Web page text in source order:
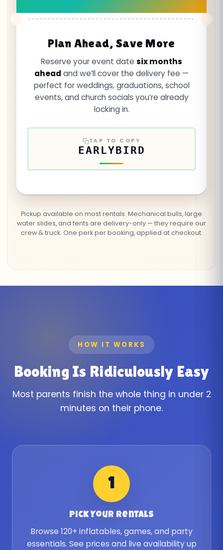
Plan Ahead, Save More
Reserve your event date six months
ahead and we’ll cover the delivery fee —
perfect for weddings, graduations, school
events, and church socials you’re already
locking in.
TAP TO COPY
EARLYBIRD
Pickup available on most rentals. Mechanical bulls, large
water slides, and tents are delivery-only — they require our
crew & truck. One perk per booking, applied at checkout.
HOW IT WORKS
Booking Is Ridiculously Easy
Most parents finish the whole thing in under 2
minutes on their phone.
1
Pick Your Rentals
Browse 120+ inflatables, games, and party
essentials. See prices and live availability up